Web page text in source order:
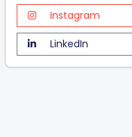
Instagram
LinkedIn